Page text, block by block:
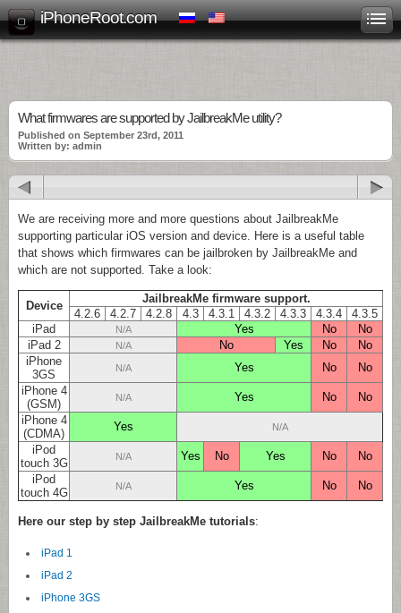
iPhoneRoot.com
What firmwares are supported by JailbreakMe utility?
Published on September 23rd, 2011
Written by: admin
We are receiving more and more questions about JailbreakMe
supporting particular iOS version and device. Here is a useful table
that shows which firmwares can be jailbroken by JailbreakMe and
which are not supported. Take a look:
Device
JailbreakMe firmware support.
4.2.6
4.2.7 4.2.8 4.3 4.3.1 4.3.2 4.3.3 4.3.4
4.3.5
iPad
N/A Yes No
No
iPad 2
N/A No Yes No
No
iPhone
3GS
N/A Yes No
No
iPhone 4
(GSM)
N/A Yes No
No
iPhone 4
(CDMA)
Yes N/A
iPod
touch 3G
N/A Yes No Yes No
No
iPod
touch 4G
N/A Yes No No
Here our step by step JailbreakMe tutorials:
iPad 1
iPad 2
iPhone 3GS